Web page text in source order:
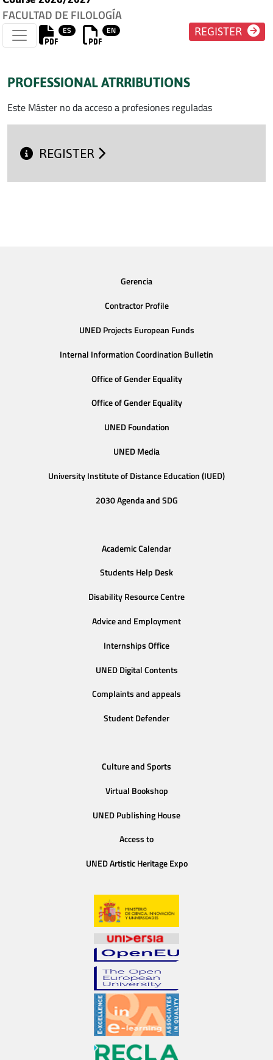
FACULTAD DE FILOLOGÍA
ES EN REGISTER
PROFESSIONAL ATRRIBUTIONS
Este Máster no da acceso a profesiones reguladas
REGISTER
Gerencia
Contractor Profile
UNED Projects European Funds
Internal Information Coordination Bulletin
Office of Gender Equality
Office of Gender Equality
UNED Foundation
UNED Media
University Institute of Distance Education (IUED)
2030 Agenda and SDG
Academic Calendar
Students Help Desk
Disability Resource Centre
Advice and Employment
Internships Office
UNED Digital Contents
Complaints and appeals
Student Defender
Culture and Sports
Virtual Bookshop
UNED Publishing House
Access to
UNED Artistic Heritage Expo